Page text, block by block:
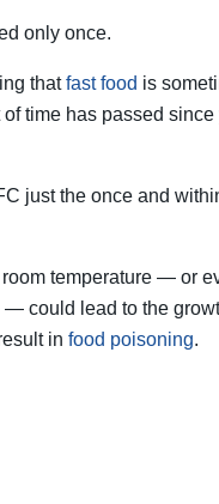
only once.
thatfast food is
time has passed since
just the once and
temperature — or
— could lead to the
in food poisoning.